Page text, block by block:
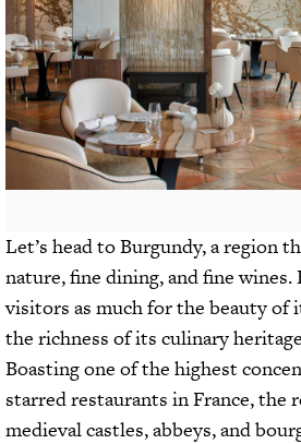
Let’s head to Burgundy, a region
nature, fine dining, and fine
visitors as much for the beauty of
the richness of its culinary
Boasting one of the highest
starred restaurants in France, the
medieval castles, abbeys, and